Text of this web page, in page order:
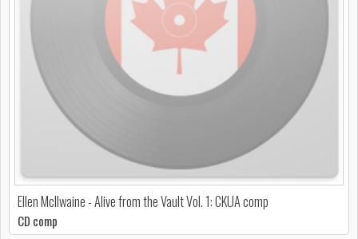
Ellen McIlwaine - Alive from the Vault Vol. 1: CKUA comp
CD comp